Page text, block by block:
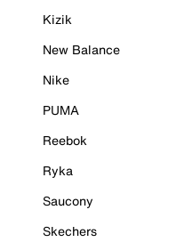
Kizik
New Balance
Nike
PUMA
Reebok
Ryka
Saucony
Skechers